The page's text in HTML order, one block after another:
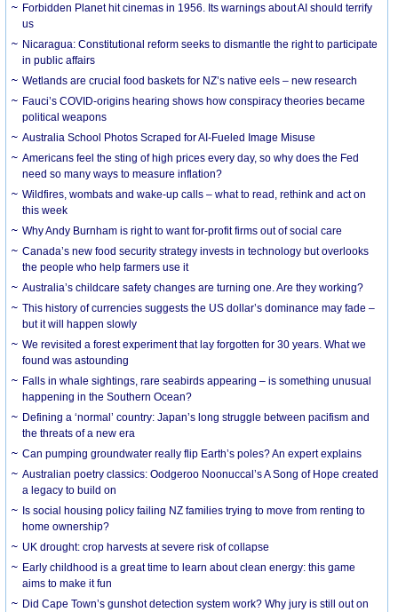
Forbidden Planet hit cinemas in 1956. Its warnings about AI should terrify
us
Nicaragua: Constitutional reform seeks to dismantle the right to participate
in public affairs
Wetlands are crucial food baskets for NZ’s native eels – new research
Fauci’s COVID-origins hearing shows how conspiracy theories became
political weapons
Australia School Photos Scraped for AI-Fueled Image Misuse
Americans feel the sting of high prices every day, so why does the Fed
need so many ways to measure inflation?
Wildfires, wombats and wake-up calls – what to read, rethink and act on
this week
Why Andy Burnham is right to want for-profit firms out of social care
Canada’s new food security strategy invests in technology but overlooks
the people who help farmers use it
Australia’s childcare safety changes are turning one. Are they working?
This history of currencies suggests the US dollar’s dominance may fade –
but it will happen slowly
We revisited a forest experiment that lay forgotten for 30 years. What we
found was astounding
Falls in whale sightings, rare seabirds appearing – is something unusual
happening in the Southern Ocean?
Defining a ‘normal’ country: Japan’s long struggle between pacifism and
the threats of a new era
Can pumping groundwater really flip Earth’s poles? An expert explains
Australian poetry classics: Oodgeroo Noonuccal’s A Song of Hope created
a legacy to build on
Is social housing policy failing NZ families trying to move from renting to
home ownership?
UK drought: crop harvests at severe risk of collapse
Early childhood is a great time to learn about clean energy: this game
aims to make it fun
Did Cape Town’s gunshot detection system work? Why jury is still out on